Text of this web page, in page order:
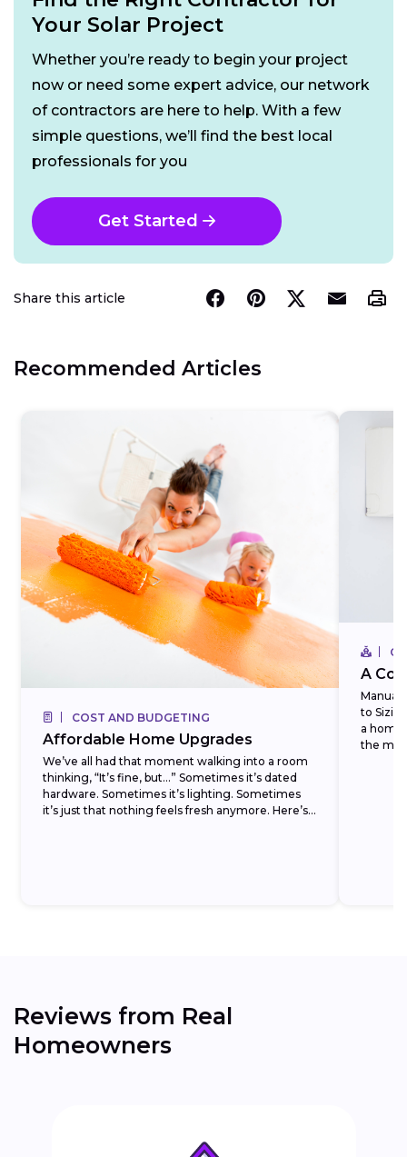
Your Solar Project
Whether you’re ready to begin your project
now or need some expert advice, our network
of contractors are here to help. With a few
simple questions, we’ll find the best local
professionals for you
Get Started
Share this article
Recommended Articles
COST AND BUDGETING
Affordable Home Upgrades
We’ve all had that moment walking into a room
thinking, “It’s fine, but…” Sometimes it’s dated
hardware. Sometimes it’s lighting. Sometimes
it’s just that nothing feels fresh anymore. Here’s
A
Manual
to
a
the
Reviews from Real
Homeowners